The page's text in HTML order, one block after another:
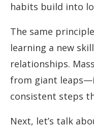
habits build into
The same
learning a new
relationships.
from giant
consistent steps
Next, let’s talk